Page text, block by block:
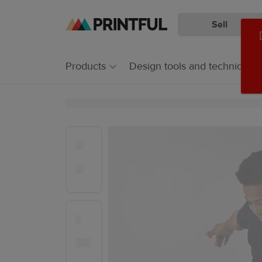
Skip
content
Skip
Help
Sell
Products Design tools and techniques